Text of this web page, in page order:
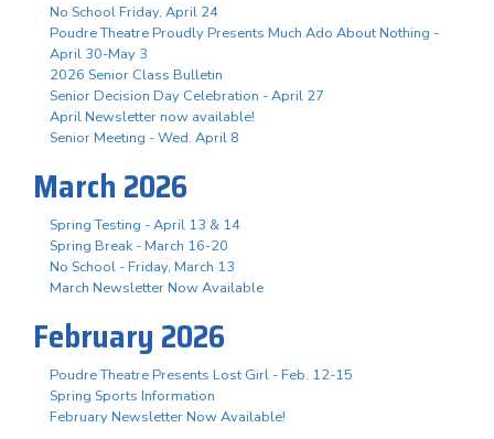
No School Friday, April 24
Poudre Theatre Proudly Presents Much Ado About Nothing -
April 30-May 3
2026 Senior Class Bulletin
Senior Decision Day Celebration - April 27
April Newsletter now available!
Senior Meeting - Wed. April 8
March 2026
Spring Testing - April 13 & 14
Spring Break - March 16-20
No School - Friday, March 13
March Newsletter Now Available
February 2026
Poudre Theatre Presents Lost Girl - Feb. 12-15
Spring Sports Information
February Newsletter Now Available!